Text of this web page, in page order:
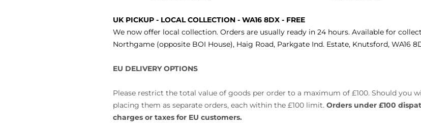
UK PICKUP - LOCAL COLLECTION - WA16 8DX - FREE
We now offer local collection. Orders are usually ready in 24 hours. Available for
Northgame (opposite BOI House), Haig Road, Parkgate Ind. Estate, Knutsford, WA16
EU DELIVERY OPTIONS
Please restrict the total value of goods per order to a maximum of £100. Should you
placing them as separate orders, each within the £100 limit. Orders under £100
charges or taxes for EU customers.